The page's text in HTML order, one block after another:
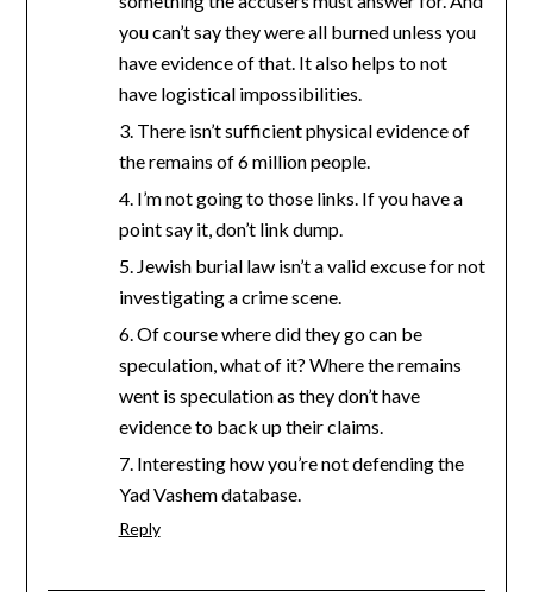
you can’t say they were all burned unless you
have evidence of that. It also helps to not
have logistical impossibilities.
3. There isn’t sufficient physical evidence of
the remains of 6 million people.
4. I’m not going to those links. If you have a
point say it, don’t link dump.
5. Jewish burial law isn’t a valid excuse for not
investigating a crime scene.
6. Of course where did they go can be
speculation, what of it? Where the remains
went is speculation as they don’t have
evidence to back up their claims.
7. Interesting how you’re not defending the
Yad Vashem database.
Reply